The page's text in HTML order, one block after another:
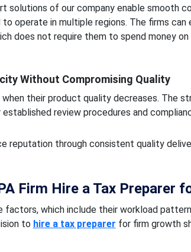
solutions of our company enable smooth
operate in multiple regions. The firms
does not require them to spend money
Without Compromising Quality
when their product quality decreases. The
established review procedures and
reputation through consistent quality
Firm Hire a Tax Preparer
factors, which include their workload
to hire a tax preparer for firm growth